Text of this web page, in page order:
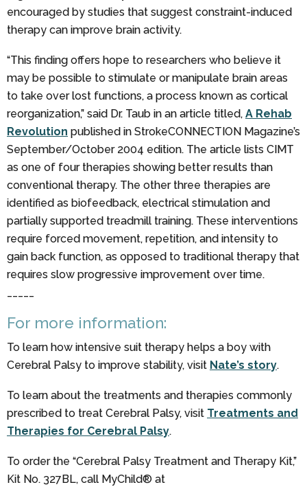
encouraged by studies that suggest constraint-induced
therapy can improve brain activity.
“This finding offers hope to researchers who believe it
may be possible to stimulate or manipulate brain areas
to take over lost functions, a process known as cortical
reorganization,” said Dr. Taub in an article titled, A Rehab
Revolution published in StrokeCONNECTION Magazine’s
September/October 2004 edition. The article lists CIMT
as one of four therapies showing better results than
conventional therapy. The other three therapies are
identified as biofeedback, electrical stimulation and
partially supported treadmill training. These interventions
require forced movement, repetition, and intensity to
gain back function, as opposed to traditional therapy that
requires slow progressive improvement over time.
For more information:
To learn how intensive suit therapy helps a boy with
Cerebral Palsy to improve stability, visit Nate’s story.
To learn about the treatments and therapies commonly
prescribed to treat Cerebral Palsy, visit Treatments and
Therapies for Cerebral Palsy.
To order the “Cerebral Palsy Treatment and Therapy Kit,”
Kit No. 327BL, call MyChild® at